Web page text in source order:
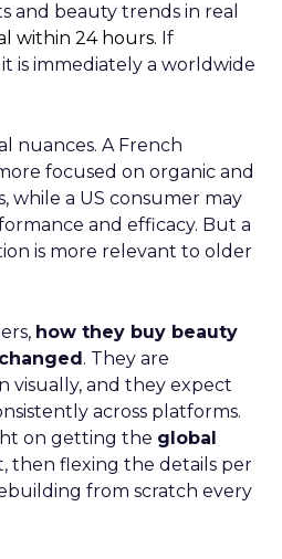
and beauty trends in real
within 24 hours. If
is immediately a worldwide
nuances. A French
focused on organic and
while a US consumer may
and efficacy. But a
is more relevant to older
how they buy beauty
. They are
visually, and they expect
across platforms.
on getting the global
then flexing the details per
from scratch every